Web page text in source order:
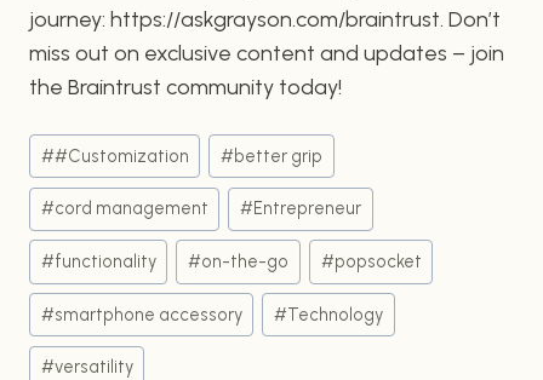
journey: https://askgrayson.com/braintrust. Don’t
miss out on exclusive content and updates – join
the Braintrust community today!
Post
Tags:
##Customization #better grip
#cord management #Entrepreneur
#functionality #on-the-go #popsocket
#smartphone accessory #Technology
#versatility